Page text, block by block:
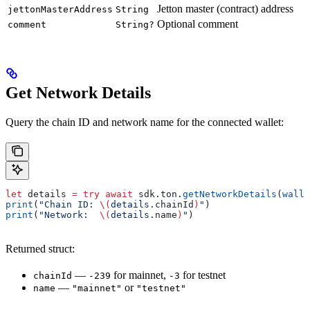
jettonMasterAddress String Jetton master (contract) address
comment String? Optional comment
Get Network Details
Query the chain ID and network name for the connected wallet:
let details = try await sdk. ton . getNetworkDetails (
print ( "Chain ID: \(details. chainId ) " )
print ( "Network: \(details. name ) " )
Returned struct:
chainId — -239 for mainnet, -3 for testnet
name — "mainnet" or "testnet"